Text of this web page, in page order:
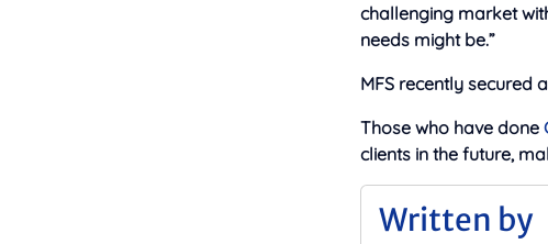
challenging market
needs might be.”
MFS recently secured
Those who have done
clients in the future,
Written by